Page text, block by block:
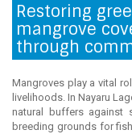
Restoring
mangrove
through
Mangroves play a vital
livelihoods. In Nayaru
natural buffers against
breeding grounds for